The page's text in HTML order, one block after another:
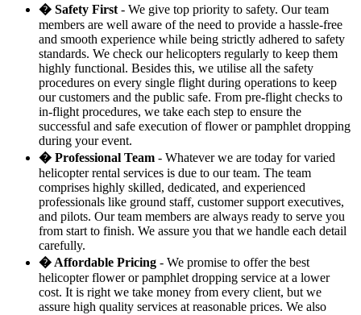
� Safety First - We give top priority to safety. Our team
members are well aware of the need to provide a hassle-free
and smooth experience while being strictly adhered to safety
standards. We check our helicopters regularly to keep them
highly functional. Besides this, we utilise all the safety
procedures on every single flight during operations to keep
our customers and the public safe. From pre-flight checks to
in-flight procedures, we take each step to ensure the
successful and safe execution of flower or pamphlet dropping
during your event.
� Professional Team - Whatever we are today for varied
helicopter rental services is due to our team. The team
comprises highly skilled, dedicated, and experienced
professionals like ground staff, customer support executives,
and pilots. Our team members are always ready to serve you
from start to finish. We assure you that we handle each detail
carefully.
� Affordable Pricing - We promise to offer the best
helicopter flower or pamphlet dropping service at a lower
cost. It is right we take money from every client, but we
assure high quality services at reasonable prices. We also